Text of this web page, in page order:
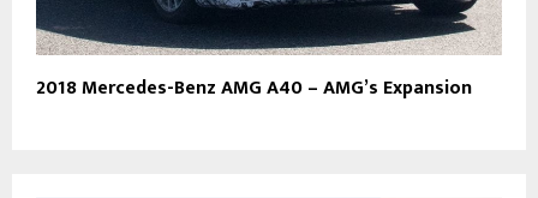
2018 Mercedes-Benz AMG A40 – AMG’s Expansion